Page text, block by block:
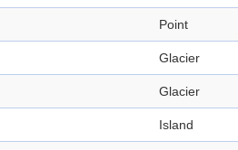
Point
Glacier
Glacier
Island